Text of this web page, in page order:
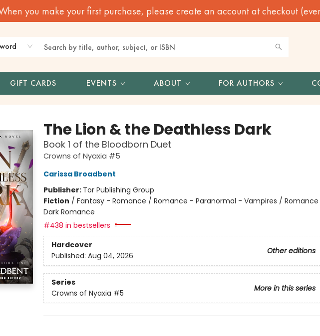
you make your first purchase, please create an account at checkout
GIFT CARDS EVENTS ABOUT FOR AUTHORS
The Lion & the Deathless Dark
Book 1 of the Bloodborn Duet
Crowns of Nyaxia #5
Carissa Broadbent
Publisher: Tor Publishing Group
Fiction / Fantasy - Romance / Romance - Paranormal - Vampires /
Dark Romance
#438 in bestsellers
Hardcover
Other editions
Published: Aug 04, 2026
Series
More in this series
Crowns of Nyaxia #5